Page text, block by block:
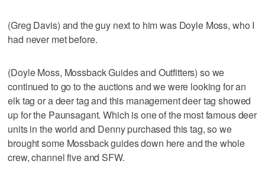
(Greg Davis) and the guy next to him was Doyle Moss, who I
had never met before.
(Doyle Moss, Mossback Guides and Outfitters) so we
continued to go to the auctions and we were looking for an
elk tag or a deer tag and this management deer tag showed
up for the Paunsagant. Which is one of the most famous deer
units in the world and Denny purchased this tag, so we
brought some Mossback guides down here and the whole
crew, channel five and SFW.